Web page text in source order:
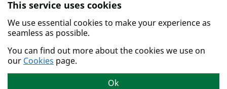
Skip to main content.
This service uses cookies
We use essential cookies to make your experience as
seamless as possible.
You can find out more about the cookies we use on
our Cookies page.
Ok